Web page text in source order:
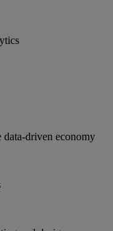
data-driven economy